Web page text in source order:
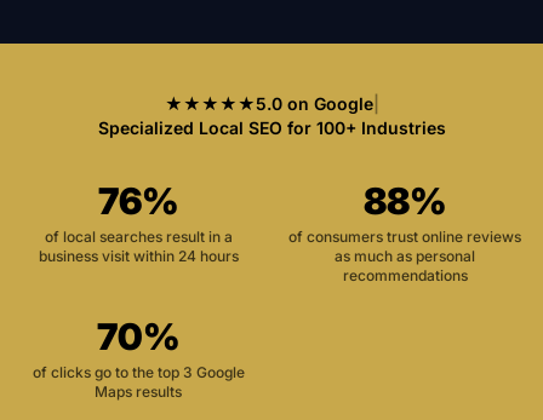
★★★★★5.0 on Google|
Specialized Local SEO for 100+ Industries
76%
of local searches result in a
business visit within 24 hours
88%
of consumers trust online reviews
as much as personal
recommendations
70%
of clicks go to the top 3 Google
Maps results